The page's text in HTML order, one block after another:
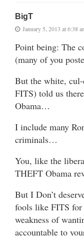
BigT
January 5, 2013 at 6:38
Point being: The
(many of you
But the white,
FITS) told us
Obama…
I include many
criminals…
You, like the
THEFT Obama
But I Don’t
fools like FITS
weakness of
accountable to